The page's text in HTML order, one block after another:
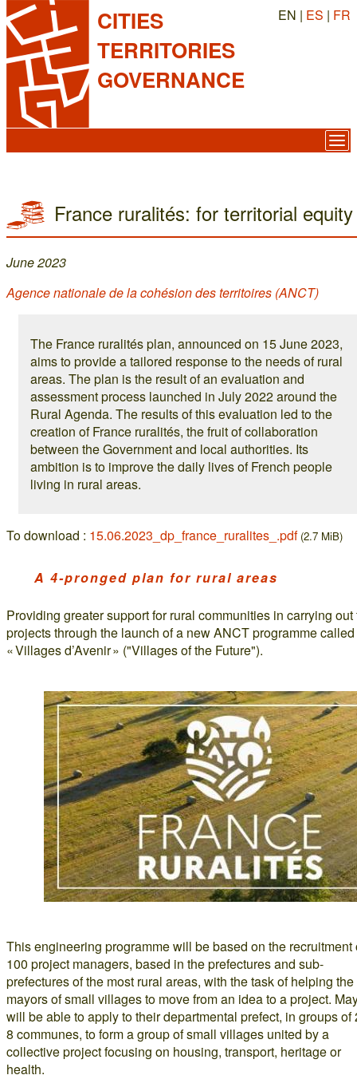
CITIES
TERRITORIES
GOVERNANCE
EN | ES | FR
France ruralités: for territorial equity
June 2023
Agence nationale de la cohésion des territoires (ANCT)
The France ruralités plan, announced on 15 June 2023,
aims to provide a tailored response to the needs of rural
areas. The plan is the result of an evaluation and
assessment process launched in July 2022 around the
Rural Agenda. The results of this evaluation led to the
creation of France ruralités, the fruit of collaboration
between the Government and local authorities. Its
ambition is to improve the daily lives of French people
living in rural areas.
To download : 15.06.2023_dp_france_ruralites_.pdf (2.7 MiB)
A 4-pronged plan for rural areas
Providing greater support for rural communities in carrying out
projects through the launch of a new ANCT programme called
« Villages d’Avenir » ("Villages of the Future").
This engineering programme will be based on the recruitment
100 project managers, based in the prefectures and sub-
prefectures of the most rural areas, with the task of helping the
mayors of small villages to move from an idea to a project.
will be able to apply to their departmental prefect, in groups of
8 communes, to form a group of small villages united by a
collective project focusing on housing, transport, heritage or
health.